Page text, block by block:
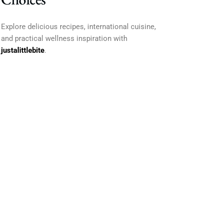
Explore delicious recipes, international cuisine,
and practical wellness inspiration with
justalittlebite.